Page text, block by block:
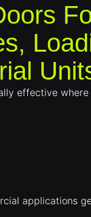
effective
applications